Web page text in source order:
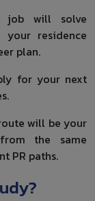
job will solve
your residence
plan.
for your next
will be your
the same
PR paths.